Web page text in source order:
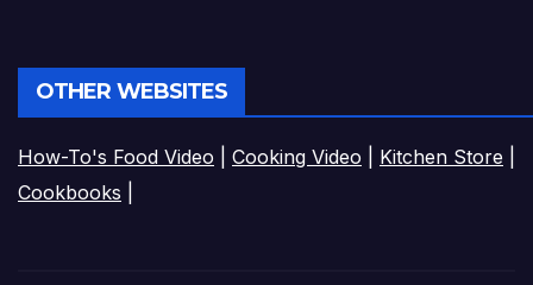
OTHER WEBSITES
How-To's Food Video Cooking Video Kitchen Store
Cookbooks